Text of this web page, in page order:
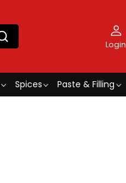
Login
Spices Paste & Filling